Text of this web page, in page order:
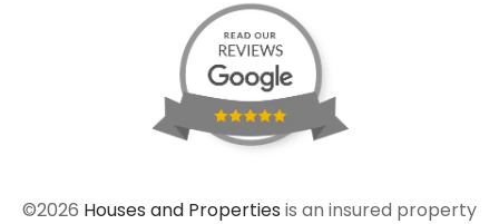
©2026 Houses and Properties is an insured property